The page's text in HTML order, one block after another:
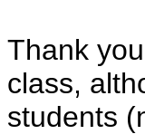
Thank
class,
students